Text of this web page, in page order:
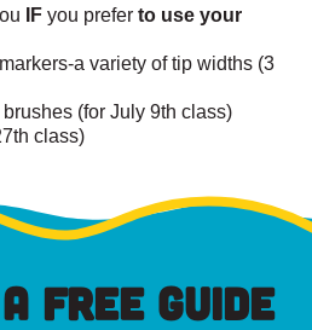
IF you preferto use your
a variety of tip widths (3
(for July 9th class)
class)
FREE GUIDE